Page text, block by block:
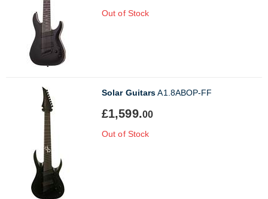
Out of Stock
Solar GuitarsA1.8ABOP-FF
£1,599.00
Out of Stock